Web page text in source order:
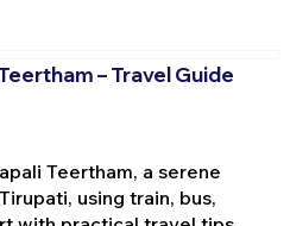
– Travel Guide
Teertham, a serene
using train, bus,